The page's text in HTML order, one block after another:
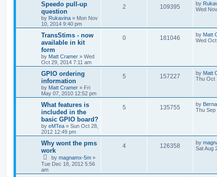
Speedo pull-up
question
by Rukavina » Mon Nov
10, 2014 9:40 pm
2 109395 by
Wed
TransStims - now
available in kit
form
by Matt Cramer » Wed
Oct 29, 2014 7:11 am
0 181046 by Matt
Wed
GPIO ordering
information
by Matt Cramer » Fri
May 07, 2010 12:52 pm
5 157227 by Matt
Thu Oct
What features is
included in the
basic GPIO board?
by eMTea » Sun Oct 28,
2012 12:49 pm
5 135755 by
Thu Sep
Why wont the pms
work
by magnamx-5m »
Tue Dec 18, 2012 5:56
am
4 126358 by
Sat Aug